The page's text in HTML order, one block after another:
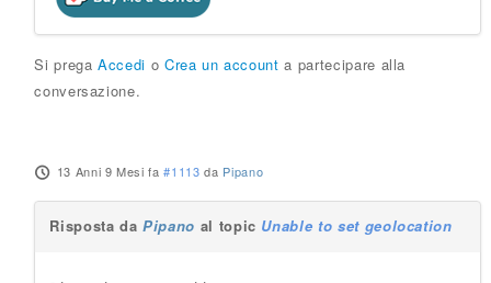
Si pregaAccedi o Crea un account a partecipare alla
conversazione.
13 Anni 9 Mesi fa #1113 da Pipano
Risposta daPipano al topic Unable to set geolocation